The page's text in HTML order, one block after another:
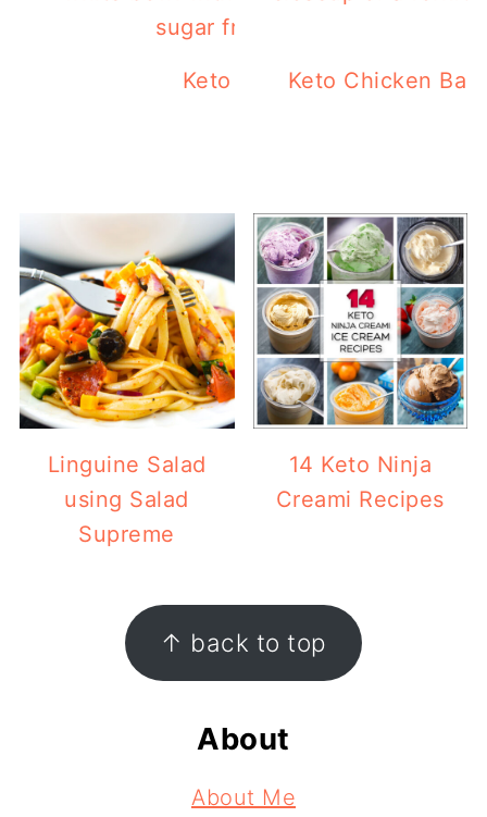
Keto Jello Popsicles
Keto Chicken
Linguine Salad
using Salad
Supreme
14 Keto Ninja
Creami Recipes
↑ back to top
About
About Me